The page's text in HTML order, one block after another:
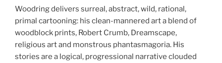
Woodring delivers surreal, abstract, wild, rational,
primal cartooning: his clean-mannered art a blend of
woodblock prints, Robert Crumb, Dreamscape,
religious art and monstrous phantasmagoria. His
stories are a logical, progressional narrative clouded